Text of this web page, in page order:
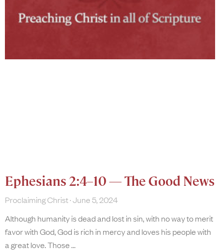
Ephesians 2:4–10 — The Good News
Proclaiming Christ June 5, 2024
Although humanity is dead and lost in sin, with no way to merit
favor with God, God is rich in mercy and loves his people with
a great love. Those